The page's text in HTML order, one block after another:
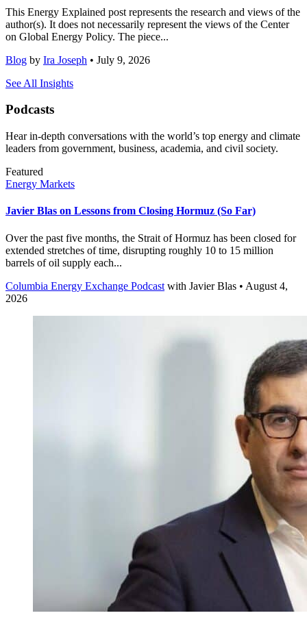
This Energy Explained post represents the research and views of the
author(s). It does not necessarily represent the views of the Center
on Global Energy Policy. The piece...
Blog by Ira Joseph • July 9, 2026
See All Insights
Podcasts
Hear in-depth conversations with the world’s top energy and climate
leaders from government, business, academia, and civil society.
Featured
Energy Markets
Javier Blas on Lessons from Closing Hormuz (So Far)
Over the past five months, the Strait of Hormuz has been closed for
extended stretches of time, disrupting roughly 10 to 15 million
barrels of oil supply each...
Columbia Energy Exchange Podcast with Javier Blas • August 4,
2026